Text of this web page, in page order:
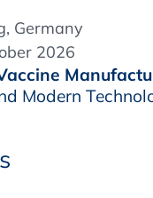
Germany
2026
Modern